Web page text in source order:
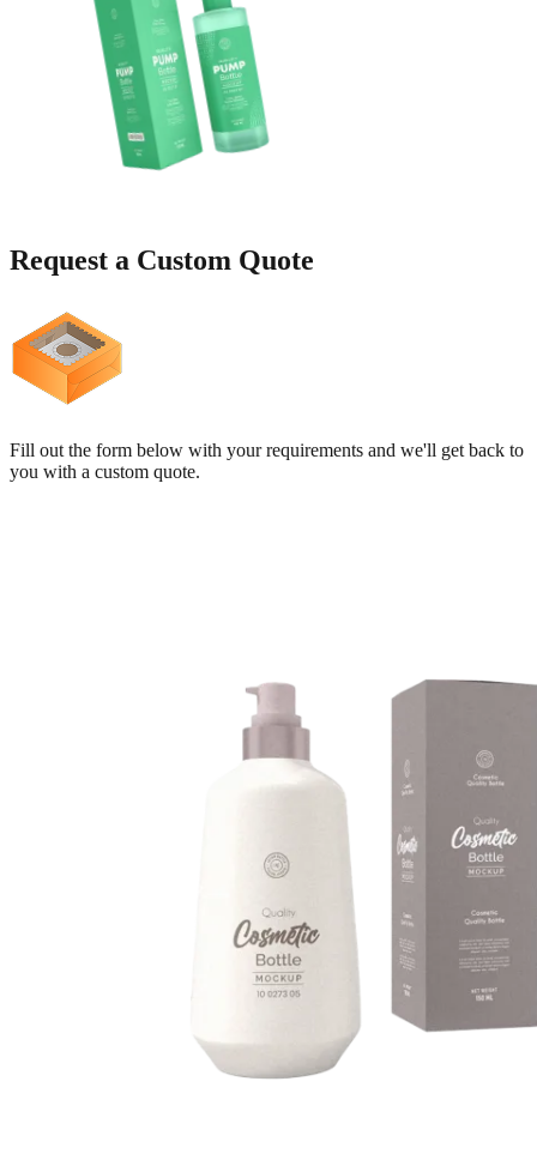
Request a Custom Quote
Fill out the form below with your requirements and we'll get back to
you with a custom quote.